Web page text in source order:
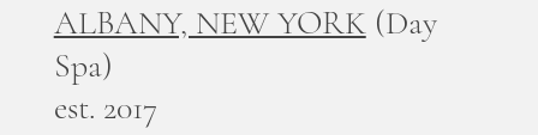
ALBANY, NEW YORK(Day
Spa)
est. 2017